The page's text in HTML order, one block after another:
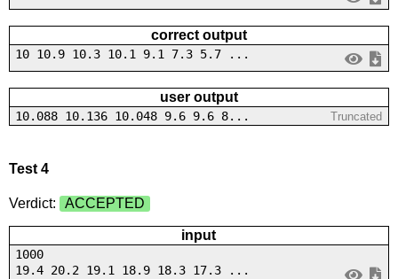
correct output
10 10.9 10.3 10.1 9.1 7.3 5.7 ...
user output
10.088 10.136 10.048 9.6 9.6 8... Truncated
Test 4
Verdict: ACCEPTED
input
1000
19.4 20.2 19.1 18.9 18.3 17.3 ...